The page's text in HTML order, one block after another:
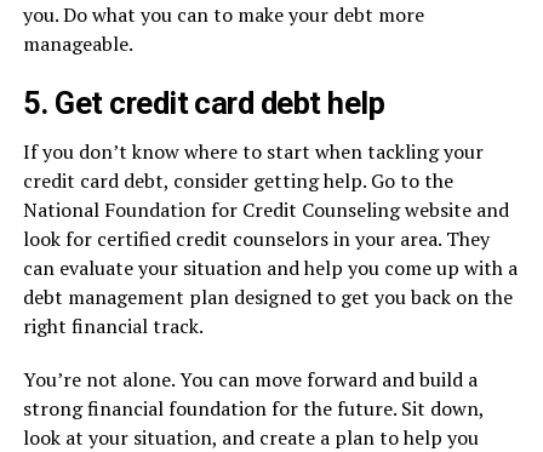
you. Do what you can to make your debt more
manageable.
5. Get credit card debt help
If you don’t know where to start when tackling your
credit card debt, consider getting help. Go to the
National Foundation for Credit Counseling website and
look for certified credit counselors in your area. They
can evaluate your situation and help you come up with a
debt management plan designed to get you back on the
right financial track.
You’re not alone. You can move forward and build a
strong financial foundation for the future. Sit down,
look at your situation, and create a plan to help you